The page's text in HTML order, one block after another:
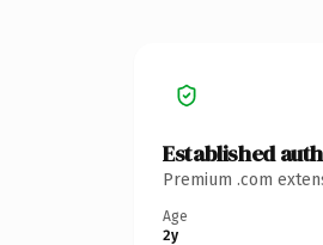
Established
Premium .com
Age
2y